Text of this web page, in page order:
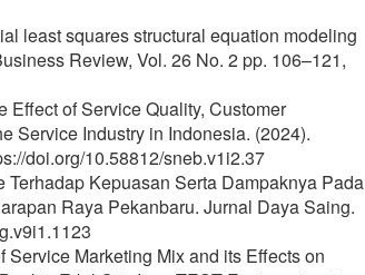
least squares structural equation modeling
Review, Vol. 26 No. 2 pp. 106–121,
of Service Quality, Customer
Service Industry in Indonesia. (2024).
doi.org/10.58812/sneb.v1i2.37
Kepuasan Serta Dampaknya Pada
Raya Pekanbaru. Jurnal Daya Saing.
Service Marketing Mix and its Effects on